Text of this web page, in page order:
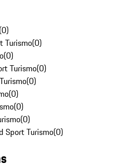
(0)
Turismo(0)
(0)
Turismo(0)
(0)
(0)
(0)
(0)
Sport Turismo(0)